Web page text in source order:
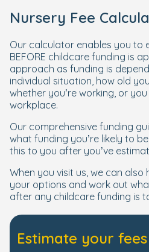
Nursery Fee
Our calculator enables you to
BEFORE childcare funding is
approach as funding is
individual situation, how old
whether you’re working, or
workplace.
Our comprehensive funding
what funding you’re likely to
this to you after you’ve
When you visit us, we can
your options and work out
after any childcare funding is
Estimate your fees